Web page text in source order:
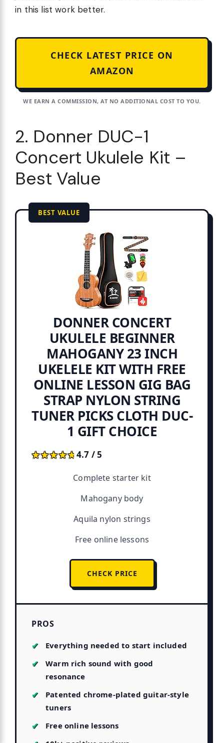
in this list work better.
CHECK LATEST PRICE ON
AMAZON
WE EARN A COMMISSION, AT NO ADDITIONAL COST TO YOU.
2. Donner DUC-1
Concert Ukulele Kit –
Best Value
BEST VALUE
DONNER CONCERT
UKULELE BEGINNER
MAHOGANY 23 INCH
UKELELE KIT WITH FREE
ONLINE LESSON GIG BAG
STRAP NYLON STRING
TUNER PICKS CLOTH DUC-
1 GIFT CHOICE
★★★★★
★★★★★4.7 / 5
Complete starter kit
Mahogany body
Aquila nylon strings
Free online lessons
CHECK PRICE
PROS
Everything needed to start included
Warm rich sound with good
resonance
Patented chrome-plated guitar-style
tuners
Free online lessons